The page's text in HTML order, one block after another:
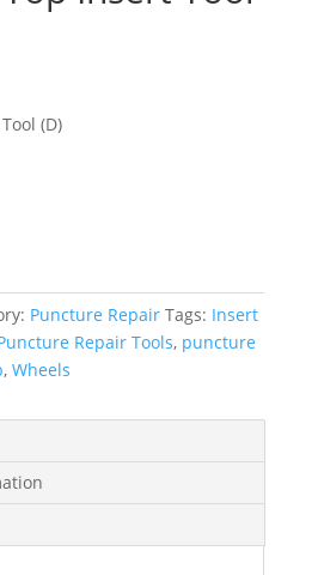
(D)
Puncture Repair Tags: Insert
Repair Tools, puncture
, Wheels